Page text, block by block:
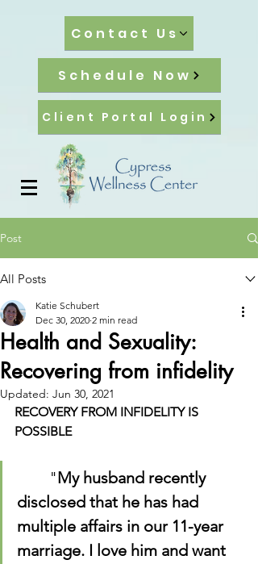
Contact Us
Schedule Now
Client Portal Login
Post
All Posts
Health and Sexuality:
Recovering from infidelity
Katie Schubert
Dec 30, 2020 2 min read
Updated: Jun 30, 2021
RECOVERY FROM INFIDELITY IS
POSSIBLE
	"
My husband recently
disclosed that he has had
multiple affairs in our 11-year
marriage. I love him and want